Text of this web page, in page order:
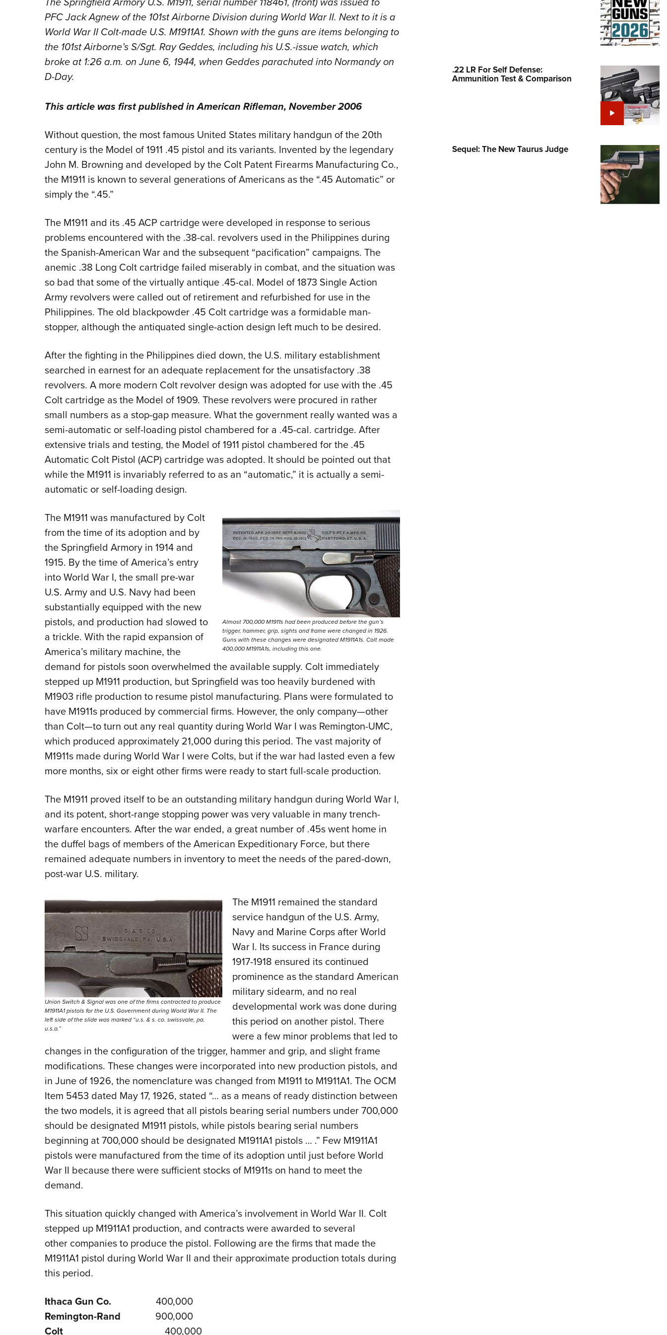
National Youth Shooting Sports
Cooperative Program
PFC Jack Agnew of the 101st Airborne Division during World War II. Next to it is a
World War II Colt-made U.S. M1911A1. Shown with the guns areitems belonging to
the 101st Airborne’s S/Sgt. Ray Geddes, including his U.S.-issue watch, which
broke at 1:26 a.m. on June 6, 1944, when Geddes parachuted into Normandy on
D-Day.
This article was first published inAmerican Rifleman, November 2006
Without question, the most famous United States military handgun of the 20th
century is the Model of 1911 .45 pistol and its variants. Invented by the legendary
John M. Browning and developed by the Colt Patent Firearms Manufacturing Co.,
the M1911 is known to several generations of Americans as the “.45 Automatic” or
simply the “.45.”
The M1911 and its .45 ACP cartridge were developed in response to serious
problems encountered with the .38-cal. revolvers used in the Philippines during
the Spanish-American War and the subsequent “pacification” campaigns. The
anemic .38 Long Colt cartridge failed miserably in combat, and the situation was
so bad that some of the virtually antique .45-cal. Model of 1873 Single Action
Army revolvers were called out of retirement and refurbished for use in the
Philippines. The old blackpowder .45 Colt cartridge was a formidable man-
stopper, although the antiquated single-action design left much to be desired.
After the fighting in the Philippines died down, the U.S. military establishment
searched in earnest for an adequate replacement for the unsatisfactory .38
revolvers. A more modern Colt revolver design was adopted for use with the .45
Colt cartridge as the Model of 1909. These revolvers were procured in rather
small numbers as a stop-gap measure. What the government reallywanted was a
semi-automatic or self-loading pistol chambered for a .45-cal. cartridge. After
extensive trials and testing, the Model of 1911 pistol chambered for the .45
Automatic Colt Pistol (ACP) cartridge was adopted. It should be pointed out that
while the M1911 is invariably referred to as an “automatic,” it is actually a semi-
automatic or self-loading design.
Almost 700,000 M1911s had been produced before the gun’s
trigger, hammer, grip, sights and frame were changed in 1926.
Guns with these changes were designated M1911A1s. Colt made
400,000 M1911A1s, including this one.
The M1911 was manufactured by Colt
from the time of its adoption and by
the Springfield Armory in 1914 and
1915. By the time of America’s entry
into World War I, the small pre-war
U.S. Army and U.S. Navy had been
substantially equipped with the new
pistols, and production had slowed to
a trickle. With the rapid expansion of
America’s military machine, the
demand for pistols soon overwhelmed the available supply. Colt immediately
stepped up M1911 production, but Springfield was too heavily burdened with
M1903 rifle production to resume pistol manufacturing. Plans were formulated to
have M1911s produced by commercial firms. However, the only company—other
than Colt—to turn out any real quantity during World War I was Remington-UMC,
which produced approximately 21,000 during this period. The vast majority of
M1911s made during World War I were Colts, but if the war had lasted even a few
more months, six or eight other firms were ready to start full-scale production.
The M1911 proved itself to be an outstanding military handgun during World War I,
and its potent, short-range stopping power was very valuable in many trench-
warfare encounters. After the war ended, a great number of .45s went home in
the duffel bags of members of the American Expeditionary Force, but there
remained adequate numbers in inventory to meet the needs of the pared-down,
post-war U.S. military.
Union Switch & Signal was one of the firms contracted to produce
M1911A1 pistols for the U.S. Government during World War II. The
left side of the slide was marked “u.s. & s. co. swissvale, pa.
u.s.a.”
The M1911 remained the standard
service handgun of the U.S. Army,
Navy and Marine Corps after World
War I. Its success in France during
1917-1918 ensured its continued
prominence as the standard American
military sidearm, and no real
developmental work was done during
this period on another pistol. There
were a few minor problems that led to
changes in the configuration of the trigger, hammer and grip, and slight frame
modifications. These changes were incorporated into new production pistols, and
in June of 1926, the nomenclature was changed from M1911 to M1911A1. The OCM
Item 5453 dated May 17, 1926, stated “… as a means of ready distinction between
the two models, it is agreed that all pistols bearing serial numbers under 700,000
should be designated M1911 pistols, while pistols bearing serial numbers
beginning at 700,000 should be designated M1911A1 pistols … .” Few M1911A1
pistols were manufactured from the time of its adoption until just before World
War II because there were sufficient stocks of M1911s on hand to meet the
demand.
This situation quickly changed with America’s involvement in World War II. Colt
stepped up M1911A1 production, and contracts were awarded to several
other companies to produce the pistol. Following are the firms that made the
M1911A1 pistol during World War II and their approximate production totals during
this period.
Ithaca Gun Co. 400,000
Remington-Rand 900,000
Colt
400,000
.22 LR For Self Defense:
Ammunition Test & Comparison
Sequel: The New Taurus Judge